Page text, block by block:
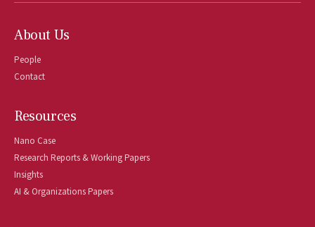
About Us
People
Contact
Resources
Nano Case
Research Reports & Working Papers
Insights
AI & Organizations Papers